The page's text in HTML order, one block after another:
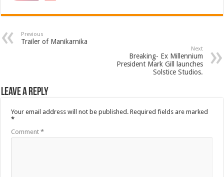
Previous
Trailer of Manikarnika
Next
Breaking- Ex Millennium
President Mark Gill launches
Solstice Studios.
Leave a Reply
Your email address will not be published. Required fields are marked
*
Comment*